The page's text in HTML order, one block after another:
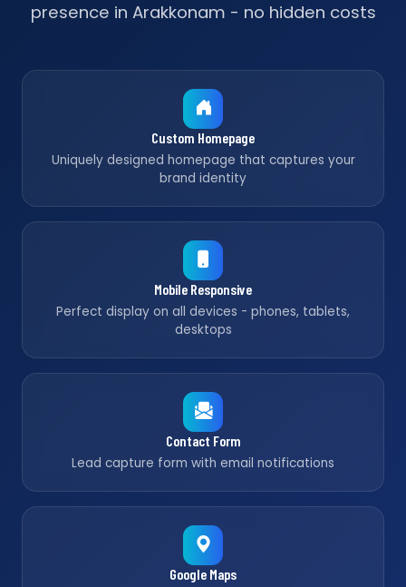
presence in Arakkonam - no hidden costs
Custom Homepage
Uniquely designed homepage that captures your
brand identity
Mobile Responsive
Perfect display on all devices - phones, tablets,
desktops
Contact Form
Lead capture form with email notifications
Google Maps